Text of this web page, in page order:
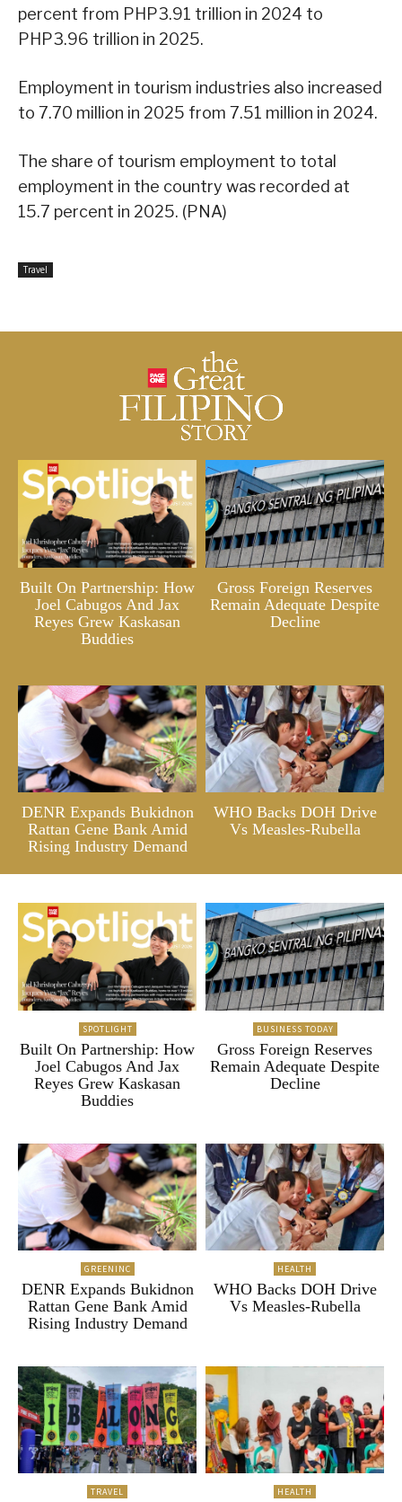
percent from PHP3.91 trillion in 2024 to
PHP3.96 trillion in 2025.
Employment in tourism industries also increased
to 7.70 million in 2025 from 7.51 million in 2024.
The share of tourism employment to total
employment in the country was recorded at
15.7 percent in 2025. (PNA)
Travel
Built On Partnership: How
Joel Cabugos And Jax
Reyes Grew Kaskasan
Buddies
Gross Foreign Reserves
Remain Adequate Despite
Decline
DENR Expands Bukidnon
Rattan Gene Bank Amid
Rising Industry Demand
WHO Backs DOH Drive
Vs Measles-Rubella
SPOTLIGHT
Built On Partnership: How
Joel Cabugos And Jax
Reyes Grew Kaskasan
Buddies
BUSINESS TODAY
Gross Foreign Reserves
Remain Adequate Despite
Decline
GREENINC
DENR Expands Bukidnon
Rattan Gene Bank Amid
Rising Industry Demand
HEALTH
WHO Backs DOH Drive
Vs Measles-Rubella
TRAVEL HEALTH